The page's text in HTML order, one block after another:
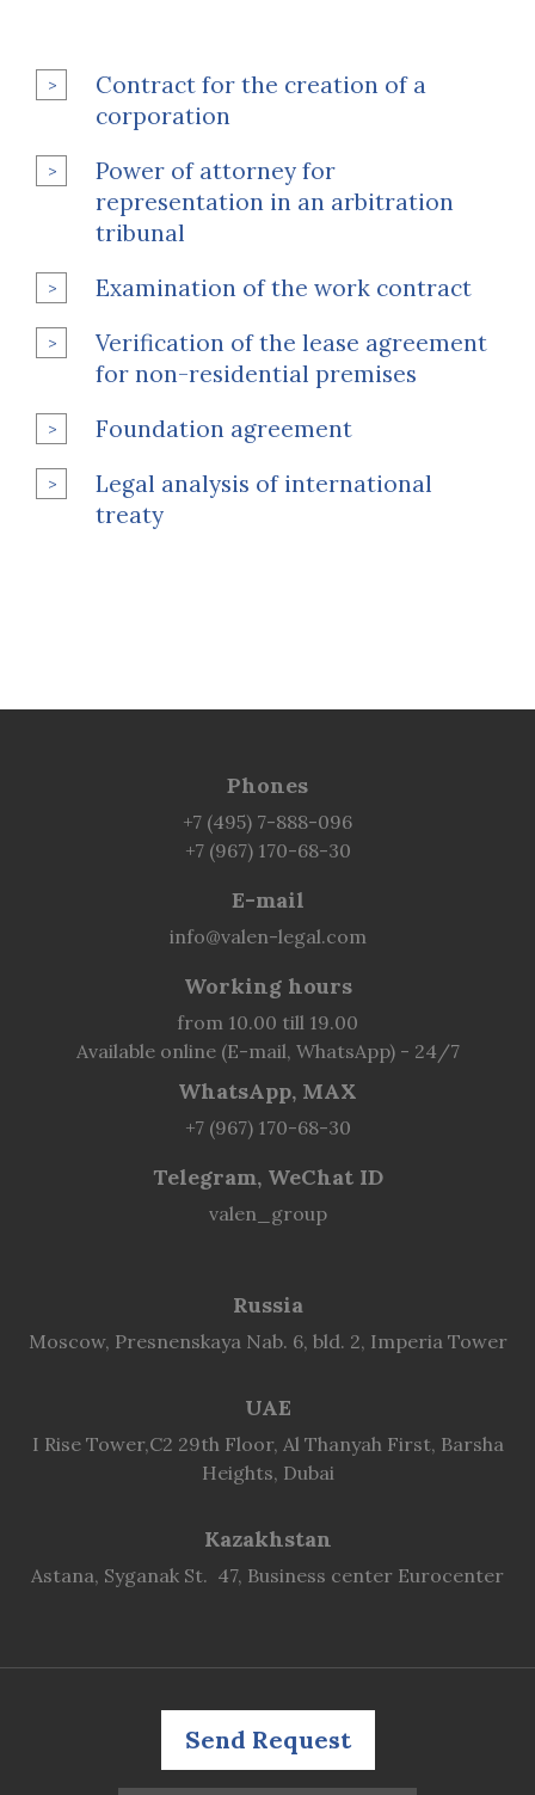
Contract for the creation of a
corporation
Power of attorney for
representation in an arbitration
tribunal
Examination of the work contract
Verification of the lease agreement
for non-residential premises
Foundation agreement
Legal analysis of international
treaty
Phones
+7 (495) 7-888-096
+7 (967) 170-68-30
E-mail
info@valen-legal.com
Working hours
from 10.00 till 19.00
Available online (E-mail, WhatsApp) - 24/7
WhatsApp, MAX
+7 (967) 170-68-30
Telegram, WeChat ID
valen_group
Russia
Moscow, Presnenskaya Nab. 6, bld. 2, Imperia Tower
UAE
I Rise Tower,C2 29th Floor, Al Thanyah First, Barsha
Heights, Dubai
Kazakhstan
Astana, Syganak St. 47, Business center Eurocenter
Send Request